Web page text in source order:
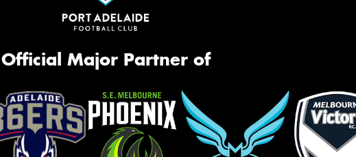
Official Major Partner of